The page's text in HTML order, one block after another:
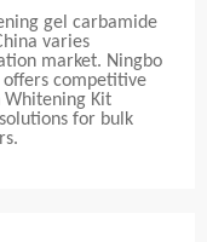
gel carbamide
varies
market. Ningbo
offers competitive
Kit
for bulk